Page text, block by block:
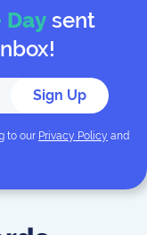
sent
Sign Up
to our Privacy Policy and